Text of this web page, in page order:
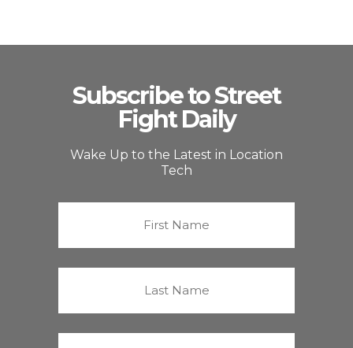
Subscribe to Street
Fight Daily
Wake Up to the Latest in Location
Tech